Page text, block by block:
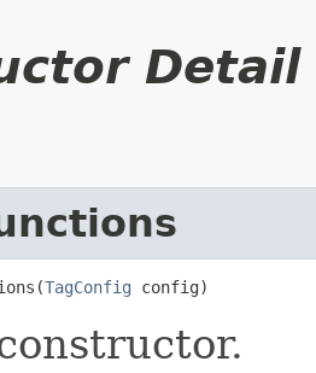
Detail
TagConfig config)